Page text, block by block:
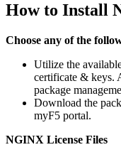
How to Install
Choose any of the
Utilize the
certificate & keys.
package
Download the
myF5 portal.
NGINX License Files